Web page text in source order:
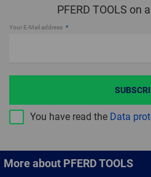
PFERD TOOLS on
Your E-Mail address
You have read the Data
More about PFERD TOOLS